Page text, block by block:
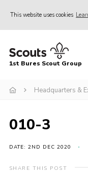
This website uses cookies
Home
Campsite
Gallery
Events
News
1st Bures Scout Group
Headquarters &
010-3
DATE: 2ND DEC 2020
SHARE THIS POST